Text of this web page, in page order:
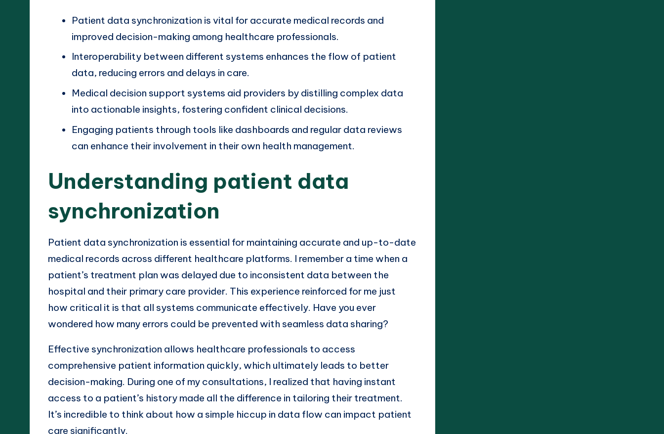
Patient data synchronization is vital for accurate medical records and
improved decision-making among healthcare professionals.
Interoperability between different systems enhances the flow of patient
data, reducing errors and delays in care.
Medical decision support systems aid providers by distilling complex data
into actionable insights, fostering confident clinical decisions.
Engaging patients through tools like dashboards and regular data reviews
can enhance their involvement in their own health management.
Understanding patient data
synchronization
Patient data synchronization is essential for maintaining accurate and up-to-date
medical records across different healthcare platforms. I remember a time when a
patient’s treatment plan was delayed due to inconsistent data between the
hospital and their primary care provider. This experience reinforced for me just
how critical it is that all systems communicate effectively. Have you ever
wondered how many errors could be prevented with seamless data sharing?
Effective synchronization allows healthcare professionals to access
comprehensive patient information quickly, which ultimately leads to better
decision-making. During one of my consultations, I realized that having instant
access to a patient’s history made all the difference in tailoring their treatment.
It’s incredible to think about how a simple hiccup in data flow can impact patient
care significantly.